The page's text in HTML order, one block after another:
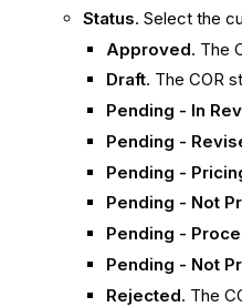
Status. Select the
Approved. The
Draft. The COR
Pending - In
Pending -
Pending -
Pending - Not
Pending -
Pending - Not
Rejected. The